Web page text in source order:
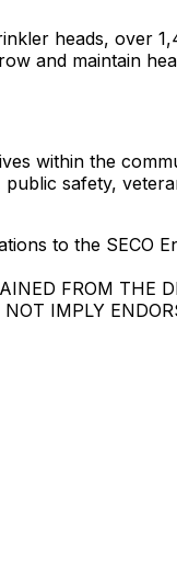
heads, over
and maintain
within the
safety,
to the SECO
FROM THE
IMPLY